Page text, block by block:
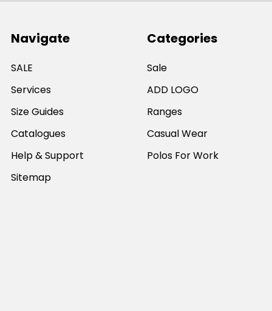
Navigate
SALE
Services
Size Guides
Catalogues
Help & Support
Sitemap
Categories
Sale
ADD LOGO
Ranges
Casual Wear
Polos For Work